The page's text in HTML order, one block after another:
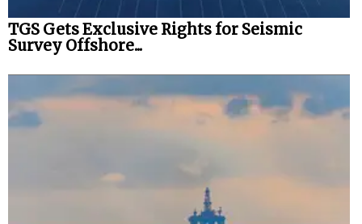
TGS Gets Exclusive Rights for Seismic
Survey Offshore...